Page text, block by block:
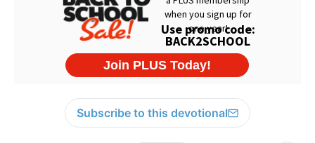
Subscribe to this devotional